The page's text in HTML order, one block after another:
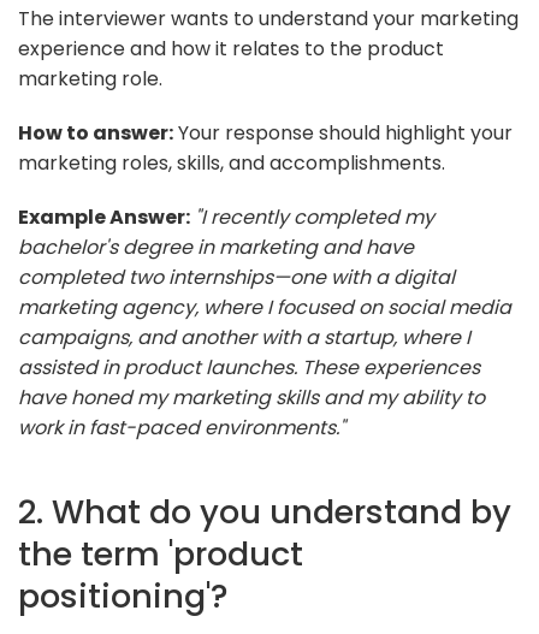
The interviewer wants to understand your marketing
experience and how it relates to the product
marketing role.
How to answer:Your response should highlight your
marketing roles, skills, and accomplishments.
Example Answer: "I recently completed my
bachelor's degree in marketing and have
completed two internships—one with a digital
marketing agency, where I focused on social media
campaigns, and another with a startup, where I
assisted in product launches. These experiences
have honed my marketing skills and my ability to
work in fast-paced environments."
2. What do you understand by
the term 'product
positioning'?